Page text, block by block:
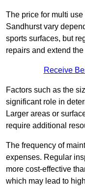
The price for multi
Sandhurst vary
sports surfaces, but
repairs and extend
Receive
Factors such as the
significant role in
Larger areas or
require additional
The frequency of
expenses. Regular
more cost-effective
which may lead to